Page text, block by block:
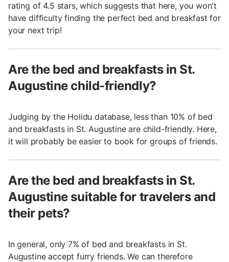
rating of 4.5 stars, which suggests that here, you won't
have difficulty finding the perfect bed and breakfast for
your next trip!
Are the bed and breakfasts in St.
Augustine child-friendly?
Judging by the Holidu database, less than 10% of bed
and breakfasts in St. Augustine are child-friendly. Here,
it will probably be easier to book for groups of friends.
Are the bed and breakfasts in St.
Augustine suitable for travelers and
their pets?
In general, only 7% of bed and breakfasts in St.
Augustine accept furry friends. We can therefore